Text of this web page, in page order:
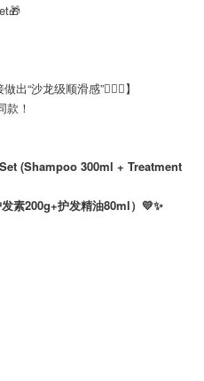
出“沙龙级顺滑感”💆‍♀️✨】
款！
(Shampoo 300ml + Treatment
素200g+护发精油80ml）💛✨